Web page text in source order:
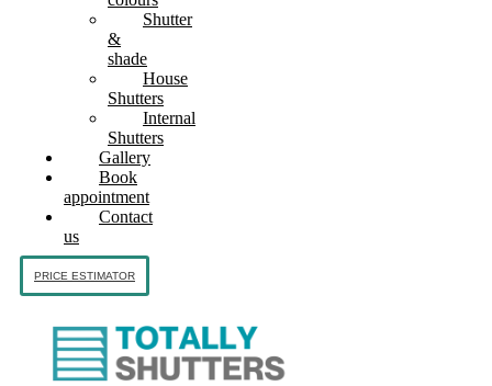
Shutter
&
shade
House
Shutters
Internal
Shutters
Gallery
Book
appointment
Contact
us
PRICE ESTIMATOR